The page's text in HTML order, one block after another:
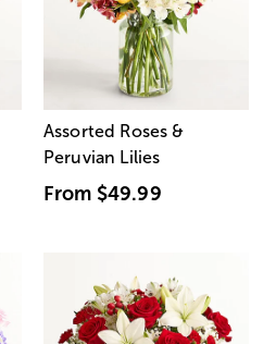
Assorted Roses &
Peruvian Lilies
From $49.99